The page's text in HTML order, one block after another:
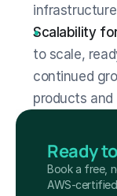
Scalability
to scale,
continued
products and
Ready
Book a free,
AWS-